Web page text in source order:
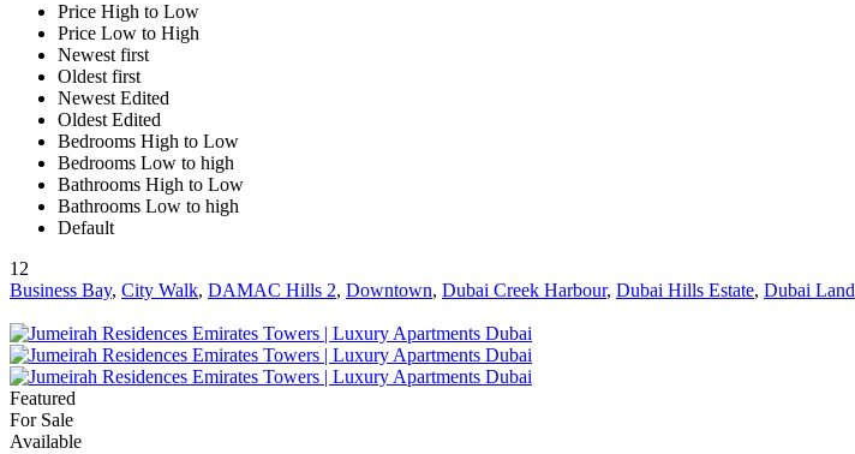
Price High to Low
Price Low to High
Newest first
Oldest first
Newest Edited
Oldest Edited
Bedrooms High to Low
Bedrooms Low to high
Bathrooms High to Low
Bathrooms Low to high
Default
12
Business Bay, City Walk, DAMAC Hills 2, Downtown, Dubai Creek Harbour, Dubai Hills Estate, Dubai Land
Featured
For Sale
Available